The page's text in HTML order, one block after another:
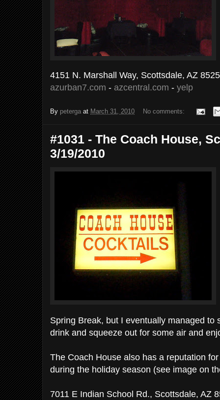
4151 N. Marshall Way, Scottsdale, AZ
azurban7.com - azcentral.com - yelp
By peterga at March 31, 2010 No comments:
#1031 - The Coach House,
3/19/2010
Spring Break, but I eventually managed to
drink and squeeze out for some air and
The Coach House also has a reputation
during the holiday season (see image on
7011 E Indian School Rd., Scottsdale, AZ